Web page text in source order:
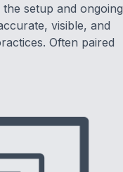
setup and ongoing
visible, and
Often paired